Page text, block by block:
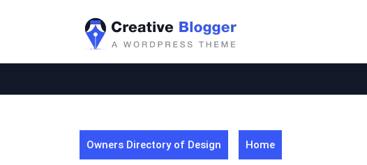
Owners Directory of Design Home